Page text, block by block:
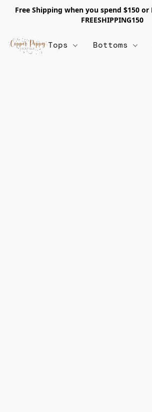
Free Shipping when you spend $150 or
FREESHIPPING150
Tops Bottoms